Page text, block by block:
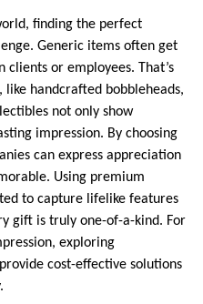
finding the perfect
Generic items often get
or employees. That’s
handcrafted bobbleheads,
not only show
impression. By choosing
can express appreciation
Using premium
to capture lifelike features
gift is truly one-of-a-kind. For
exploring
cost-effective solutions